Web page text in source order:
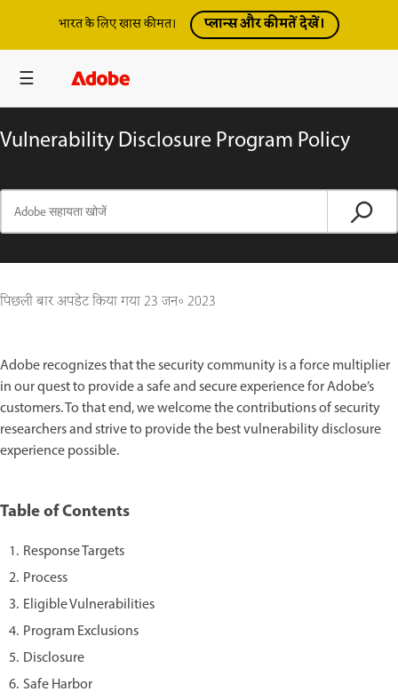
भारत के लिए खास कीमत। प्लान्स और कीमतें देखें।
Vulnerability Disclosure Program Policy
पिछली बार अपडेट किया गया23 जन॰ 2023
Adobe recognizes that the security community is a force multiplier
in our quest to provide a safe and secure experience for Adobe’s
customers. To that end, we welcome the contributions of security
researchers and strive to provide the best vulnerability disclosure
experience possible.
Table of Contents
Response Targets
Process
Eligible Vulnerabilities
Program Exclusions
Disclosure
Safe Harbor